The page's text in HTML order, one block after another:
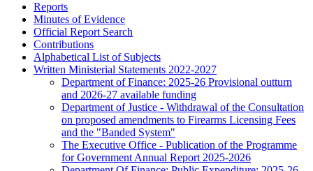
Reports
Minutes of Evidence
Official Report Search
Contributions
Alphabetical List of Subjects
Written Ministerial Statements 2022-2027
Department of Finance: 2025-26 Provisional outturn
and 2026-27 available funding
Department of Justice - Withdrawal of the Consultation
on proposed amendments to Firearms Licensing Fees
and the "Banded System"
The Executive Office - Publication of the Programme
for Government Annual Report 2025-2026